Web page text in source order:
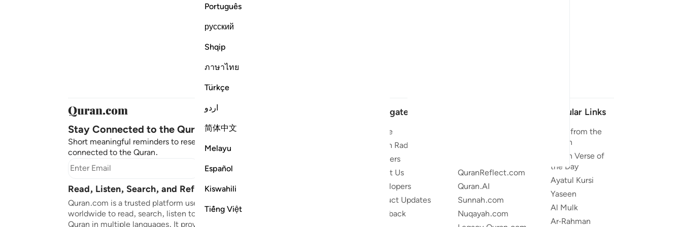
Português
русский
Shqip
ภาษาไทย
Türkçe
اردو
简体中文
Melayu
Español
Kiswahili
Tiếng Việt
Stay Connected to the Quran ❤️
Short meaningful reminders to reset, reflect and stay
connected to the Quran.
Subscribe
Read, Listen, Search, and Reflect on the Quran
Quran.com is a trusted platform used by millions
worldwide to read, search, listen to, and reflect on the
Quran in multiple languages. It provides translations,
Navigate
Home
Quran Radio
Reciters
About Us
Developers
Product Updates
Feedback
QuranReflect.com
Quran.AI
Sunnah.com
Nuqayah.com
Popular Links
Duas from the
Quran
Quran Verse of
the Day
Ayatul Kursi
Yaseen
Al Mulk
Ar-Rahman